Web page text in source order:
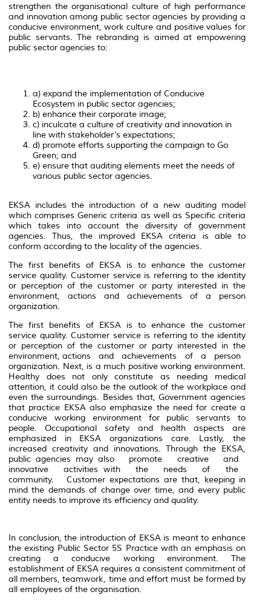
strengthen the organisational culture of high performance
and innovation among public sector agencies by providing a
conducive environment, work culture and positive values for
public servants. The rebranding is aimed at empowering
public sector agencies to:
a) expand the implementation of Conducive
Ecosystem in public sector agencies;
b) enhance their corporate image;
c) inculcate a culture of creativity and innovation in
line with stakeholder’s expectations;
d) promote efforts supporting the campaign to Go
Green; and
e) ensure that auditing elements meet the needs of
various public sector agencies.
EKSA includes the introduction of a new auditing model
which comprises Generic criteria as well as Specific criteria
which takes into account the diversity of government
agencies. Thus, the improved EKSA criteria is able to
conform according to the locality of the agencies.
The first benefits of EKSA is to enhance the customer
service quality. Customer service is referring to the identity
or perception of the customer or party interested in the
environment, actions and achievements of a person
organization.
The first benefits of EKSA is to enhance the customer
service quality. Customer service is referring to the identity
or perception of the customer or party interested in the
environment, actions and achievements of a person
organization. Next, is a much positive working environment.
Healthy does not only constitute as needing medical
attention, it could also be the outlook of the workplace and
even the surroundings. Besides that, Government agencies
that practice EKSA also emphasize the need for create a
conducive working environment for public servants to
people. Occupational safety and health aspects are
emphasized in EKSA organizations care. Lastly, the
increased creativity and innovations. Through the EKSA,
public agencies may also promote creative and
innovative activities with the needs of the
community. Customer expectations are that, keeping in
mind the demands of change over time, and every public
entity needs to improve its efficiency and quality.
In conclusion, the introduction of EKSA is meant to enhance
the existing Public Sector 5S Practice with an emphasis on
creating a conducive working environment. The
establishment of EKSA requires a consistent commitment of
all members, teamwork, time and effort must be formed by
all employees of the organisation.